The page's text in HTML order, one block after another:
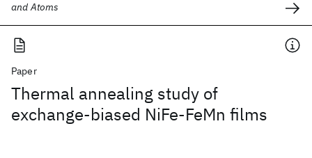
and Atoms
Paper
Thermal annealing study of
exchange-biased NiFe-FeMn films